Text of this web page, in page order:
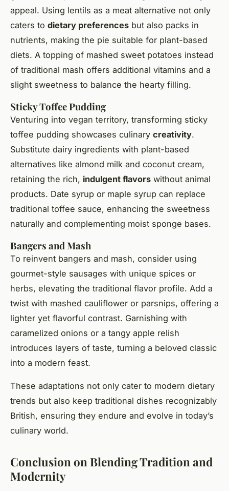
appeal. Using lentils as a meat alternative not only
caters to dietary preferences but also packs in
nutrients, making the pie suitable for plant-based
diets. A topping of mashed sweet potatoes instead
of traditional mash offers additional vitamins and a
slight sweetness to balance the hearty filling.
Sticky Toffee Pudding
Venturing into vegan territory, transforming sticky
toffee pudding showcases culinary creativity.
Substitute dairy ingredients with plant-based
alternatives like almond milk and coconut cream,
retaining the rich, indulgent flavors without animal
products. Date syrup or maple syrup can replace
traditional toffee sauce, enhancing the sweetness
naturally and complementing moist sponge bases.
Bangers and Mash
To reinvent bangers and mash, consider using
gourmet-style sausages with unique spices or
herbs, elevating the traditional flavor profile. Add a
twist with mashed cauliflower or parsnips, offering a
lighter yet flavorful contrast. Garnishing with
caramelized onions or a tangy apple relish
introduces layers of taste, turning a beloved classic
into a modern feast.
These adaptations not only cater to modern dietary
trends but also keep traditional dishes recognizably
British, ensuring they endure and evolve in today’s
culinary world.
Conclusion on Blending Tradition and
Modernity